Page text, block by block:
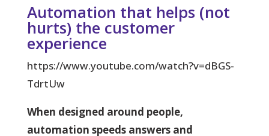
Automation that helps (not
hurts) the customer
experience
https://www.youtube.com/watch?v=dBGS-
TdrtUw
When designed around people,
automation speeds answers and